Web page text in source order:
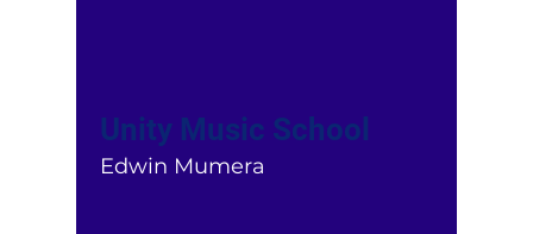
Unity Music School
Edwin Mumera